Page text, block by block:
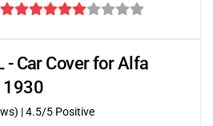
- Car Cover for Alfa
1930
|4.5/5 Positive